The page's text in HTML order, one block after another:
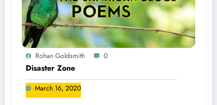
Rohan Goldsmith 0
Disaster Zone
March 16, 2020